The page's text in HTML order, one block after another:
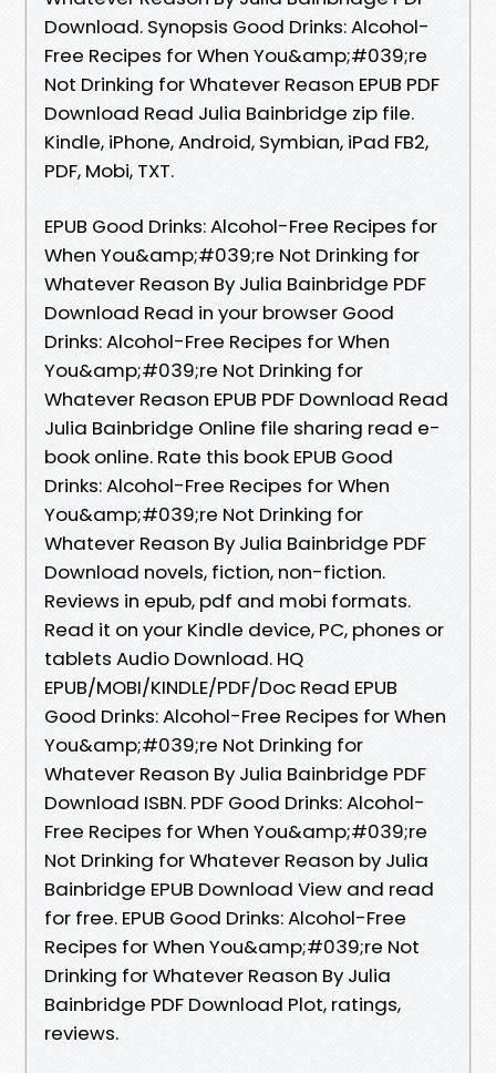
Download. Synopsis Good Drinks: Alcohol-
Free Recipes for When You&amp;#039;re
Not Drinking for Whatever Reason EPUB PDF
Download Read Julia Bainbridge zip file.
Kindle, iPhone, Android, Symbian, iPad FB2,
PDF, Mobi, TXT.
EPUB Good Drinks: Alcohol-Free Recipes for
When You&amp;#039;re Not Drinking for
Whatever Reason By Julia Bainbridge PDF
Download Read in your browser Good
Drinks: Alcohol-Free Recipes for When
You&amp;#039;re Not Drinking for
Whatever Reason EPUB PDF Download Read
Julia Bainbridge Online file sharing read e-
book online. Rate this book EPUB Good
Drinks: Alcohol-Free Recipes for When
You&amp;#039;re Not Drinking for
Whatever Reason By Julia Bainbridge PDF
Download novels, fiction, non-fiction.
Reviews in epub, pdf and mobi formats.
Read it on your Kindle device, PC, phones or
tablets Audio Download. HQ
EPUB/MOBI/KINDLE/PDF/Doc Read EPUB
Good Drinks: Alcohol-Free Recipes for When
You&amp;#039;re Not Drinking for
Whatever Reason By Julia Bainbridge PDF
Download ISBN. PDF Good Drinks: Alcohol-
Free Recipes for When You&amp;#039;re
Not Drinking for Whatever Reason by Julia
Bainbridge EPUB Download View and read
for free. EPUB Good Drinks: Alcohol-Free
Recipes for When You&amp;#039;re Not
Drinking for Whatever Reason By Julia
Bainbridge PDF Download Plot, ratings,
reviews.